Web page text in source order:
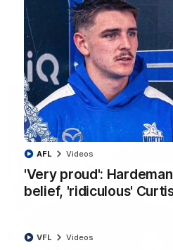
'Very proud':
belief, 'ridiculous'
AFL Videos
VFL Videos
The Kangaroos and Bulldogs
Round 20
VFL Videos